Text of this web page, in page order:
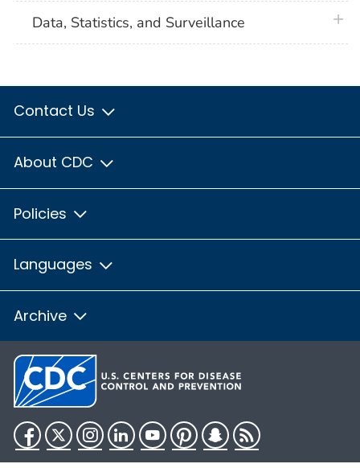
Data, Statistics, and Surveillance
Contact Us
About CDC
Policies
Languages
Archive